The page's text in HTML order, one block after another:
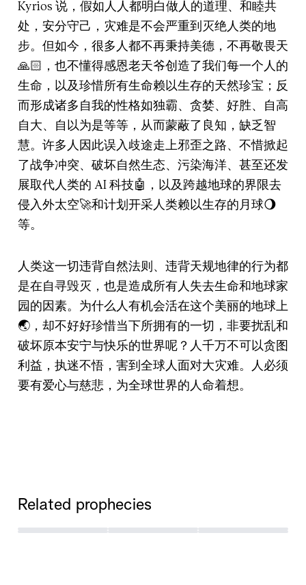
Kyrios 说，假如人人都明白做人的道理、和睦共
处，安分守己，灾难是不会严重到灭绝人类的地
步。但如今，很多人都不再秉持美德，不再敬畏天
🙏🏻，也不懂得感恩老天爷创造了我们每一个人的
生命，以及珍惜所有生命赖以生存的天然珍宝；反
而形成诸多自我的性格如独霸、贪婪、好胜、自高
自大、自以为是等等，从而蒙蔽了良知，缺乏智
慧。许多人因此误入歧途走上邪歪之路、不惜掀起
了战争冲突、破坏自然生态、污染海洋、甚至还发
展取代人类的 AI 科技🤖，以及跨越地球的界限去
侵入外太空🚀和计划开采人类赖以生存的月球🌖
等。
人类这一切违背自然法则、违背天规地律的行为都
是在自寻毁灭，也是造成所有人失去生命和地球家
园的因素。为什么人有机会活在这个美丽的地球上
🌏，却不好好珍惜当下所拥有的一切，非要扰乱和
破坏原本安宁与快乐的世界呢？人千万不可以贪图
利益，执迷不悟，害到全球人面对大灾难。人必须
要有爱心与慈悲，为全球世界的人命着想。
Related prophecies